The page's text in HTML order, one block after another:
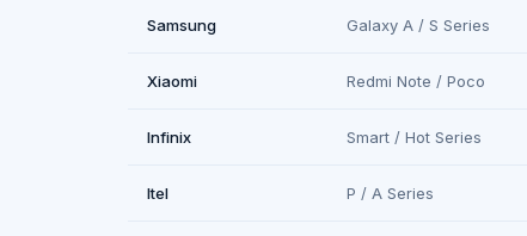
Samsung Galaxy A / S Series
Xiaomi Redmi Note / Poco
Infinix Smart / Hot Series
Itel P / A Series